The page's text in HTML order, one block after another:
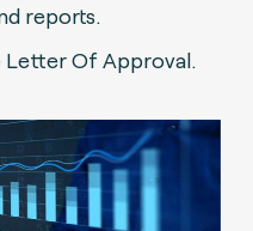
reports.
Letter Of Approval.